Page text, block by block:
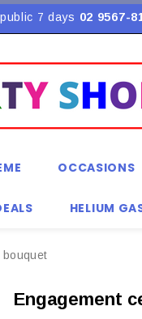
7 days 02 9567-
OCCASIONS
HELIUM
bouquet
Engagement